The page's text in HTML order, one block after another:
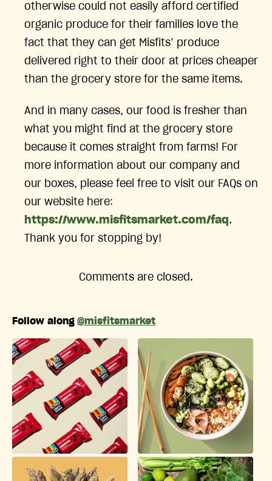
otherwise could not easily afford certified
organic produce for their families love the
fact that they can get Misfits’ produce
delivered right to their door at prices cheaper
than the grocery store for the same items.
And in many cases, our food is fresher than
what you might find at the grocery store
because it comes straight from farms! For
more information about our company and
our boxes, please feel free to visit our FAQs on
our website here:
https://www.misfitsmarket.com/faq.
Thank you for stopping by!
Comments are closed.
Follow along @misfitsmarket